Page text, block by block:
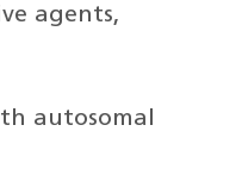
agents,
autosomal